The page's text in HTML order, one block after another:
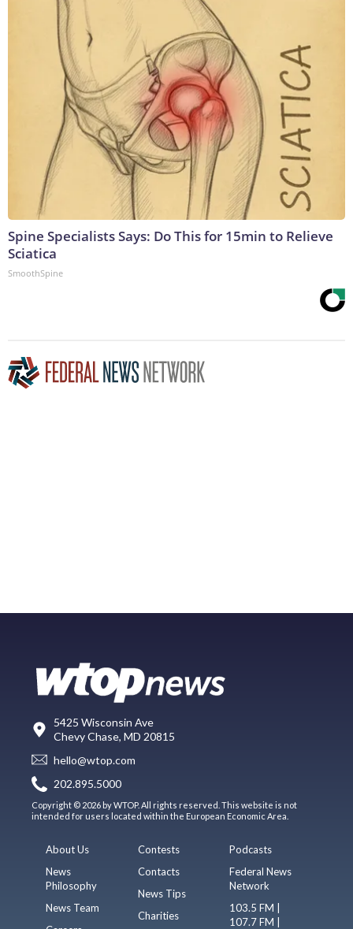
Spine Specialists Says: Do This for 15min to Relieve
Sciatica
SmoothSpine
5425 Wisconsin Ave
Chevy Chase, MD 20815
hello@wtop.com
202.895.5000
Copyright © 2026 by WTOP. All rights reserved. This website is not
intended for users located within the European Economic Area.
About Us
News
Philosophy
News Team
Contests
Contacts
News Tips
Charities
Podcasts
Federal News
Network
103.5 FM |
107.7 FM |